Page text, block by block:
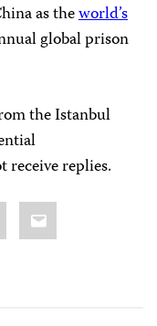
as theworld’s
global prison
the Istanbul
replies.
Email